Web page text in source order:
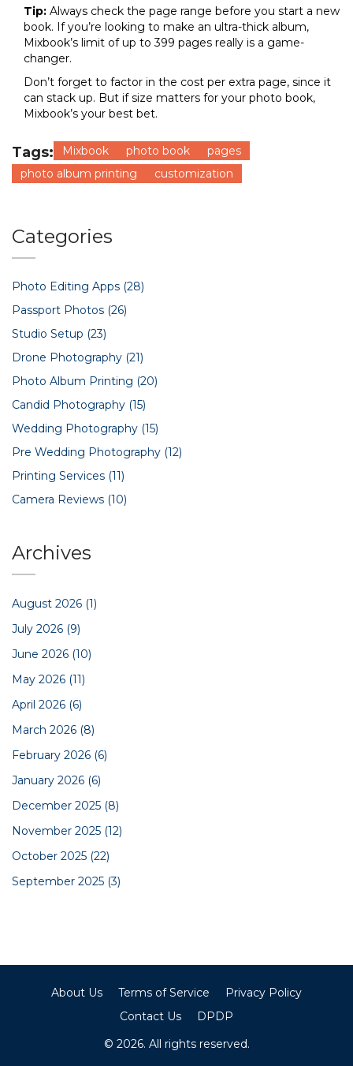
Tip: Always check the page range before you start a new
book. If you’re looking to make an ultra-thick album,
Mixbook’s limit of up to 399 pages really is a game-
changer.
Don’t forget to factor in the cost per extra page, since it
can stack up. But if size matters for your photo book,
Mixbook’s your best bet.
Tags: Mixbook photo book
pages
photo album printing
customization
Categories
Photo Editing Apps (28)
Passport Photos (26)
Studio Setup (23)
Drone Photography (21)
Photo Album Printing (20)
Candid Photography (15)
Wedding Photography (15)
Pre Wedding Photography (12)
Printing Services (11)
Camera Reviews (10)
Archives
August 2026 (1)
July 2026 (9)
June 2026 (10)
May 2026 (11)
April 2026 (6)
March 2026 (8)
February 2026 (6)
January 2026 (6)
December 2025 (8)
November 2025 (12)
October 2025 (22)
September 2025 (3)
About Us Terms of Service
Privacy Policy
Contact Us
DPDP
© 2026. All rights reserved.